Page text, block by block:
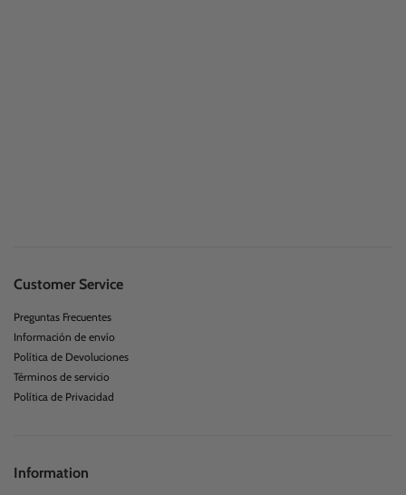
Customer Service
Preguntas Frecuentes
Información de envío
Política de Devoluciones
Términos de servicio
Política de Privacidad
Information